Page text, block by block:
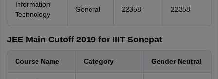
Information
Technology
General 22358 22358
JEE Main Cutoff 2019 for IIIT Sonepat
Course Name Category Gender Neutral